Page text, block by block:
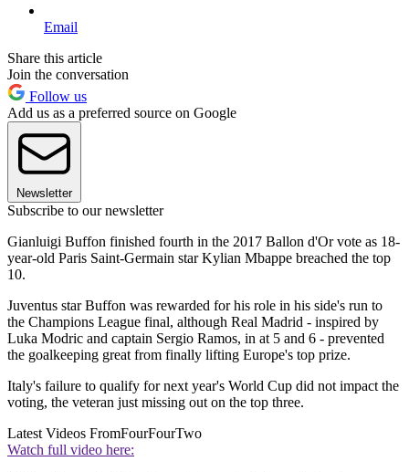
Email
Share this article
Join the conversation
Follow us
Add us as a preferred source on Google
Newsletter
Subscribe to our newsletter
Gianluigi Buffon finished fourth in the 2017 Ballon d'Or vote as 18-
year-old Paris Saint-Germain star Kylian Mbappe breached the top
10.
Juventus star Buffon was rewarded for his role in his side's run to
the Champions League final, although Real Madrid - inspired by
Luka Modric and captain Sergio Ramos, in at 5 and 6 - prevented
the goalkeeping great from finally lifting Europe's top prize.
Italy's failure to qualify for next year's World Cup did not impact the
voting, the veteran just missing out on the top three.
Latest Videos FromFourFourTwo
Watch full video here: